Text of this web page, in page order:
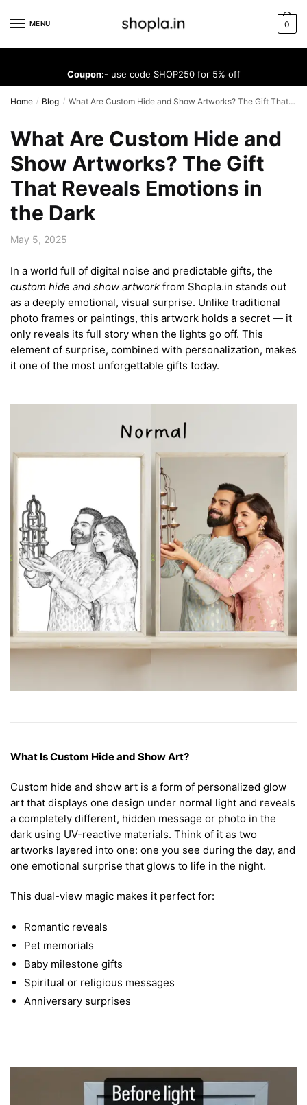
MENU 0
Coupon:-use code SHOP250 for 5% off
Home / Blog / What Are Custom Hide and Show Artworks? The Gift That Reveals Emotions in the Dark
What Are Custom Hide and
Show Artworks? The Gift
That Reveals Emotions in
the Dark
May 5, 2025
In a world full of digital noise and predictable gifts, the
custom hide and show artwork from Shopla.in stands out
as a deeply emotional, visual surprise. Unlike traditional
photo frames or paintings, this artwork holds a secret — it
only reveals its full story when the lights go off. This
element of surprise, combined with personalization, makes
it one of the most unforgettable gifts today.
What Is Custom Hide and Show Art?
Custom hide and show art is a form of personalized glow
art that displays one design under normal light and reveals
a completely different, hidden message or photo in the
dark using UV-reactive materials. Think of it as two
artworks layered into one: one you see during the day, and
one emotional surprise that glows to life in the night.
This dual-view magic makes it perfect for:
Romantic reveals
Pet memorials
Baby milestone gifts
Spiritual or religious messages
Anniversary surprises